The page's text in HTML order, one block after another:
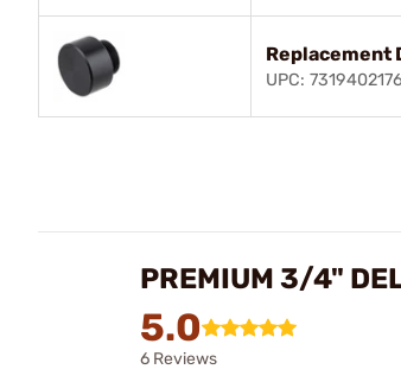
UPC:
PREMIUM 3/4"
5.0
6 Reviews